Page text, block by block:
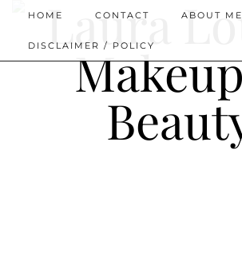
HOME CONTACT ABOUT ME
DISCLAIMER / POLICY